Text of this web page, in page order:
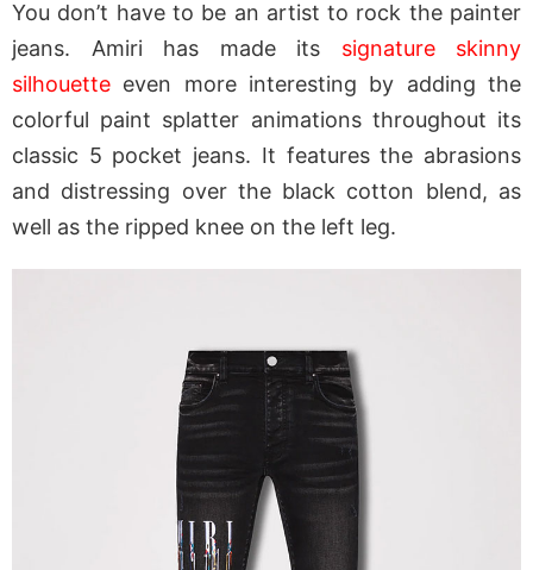
You don’t have to be an artist to rock the painter
jeans. Amiri has made its signature skinny
silhouette even more interesting by adding the
colorful paint splatter animations throughout its
classic 5 pocket jeans. It features the abrasions
and distressing over the black cotton blend, as
well as the ripped knee on the left leg.